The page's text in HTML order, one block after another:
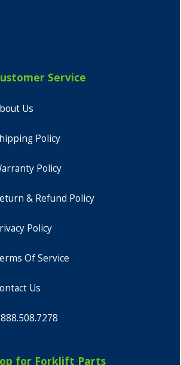
Service
Us
Policy
Policy
& Refund Policy
Policy
Of Service
Us
for Forklift Parts